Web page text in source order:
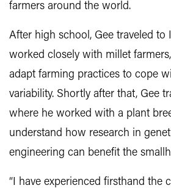
farmers around the world.
After high school, Gee traveled to
worked closely with millet
adapt farming practices to cope
variability. Shortly after that, Gee
where he worked with a plant
understand how research in
engineering can benefit the
“I have experienced firsthand the